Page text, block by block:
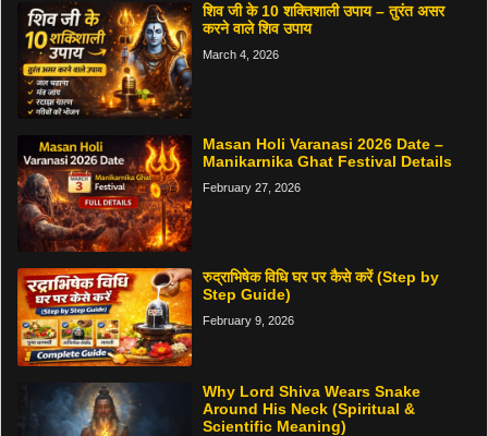
शिव जी के 10 शक्तिशाली उपाय – तुरंत असर
करने वाले शिव उपाय
March 4, 2026
Masan Holi Varanasi 2026 Date –
Manikarnika Ghat Festival Details
February 27, 2026
रुद्राभिषेक विधि घर पर कैसे करें (Step by
Step Guide)
February 9, 2026
Why Lord Shiva Wears Snake
Around His Neck (Spiritual &
Scientific Meaning)